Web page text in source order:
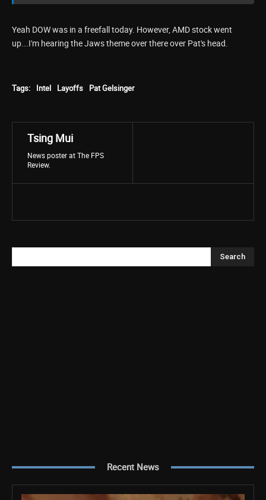
Yeah DOW was in a freefall today. However, AMD stock went
up...I'm hearing the Jaws theme over there over Pat's head.
Tags: Intel Layoffs Pat Gelsinger
Tsing Mui
News poster at The FPS
Review.
Search
Recent News